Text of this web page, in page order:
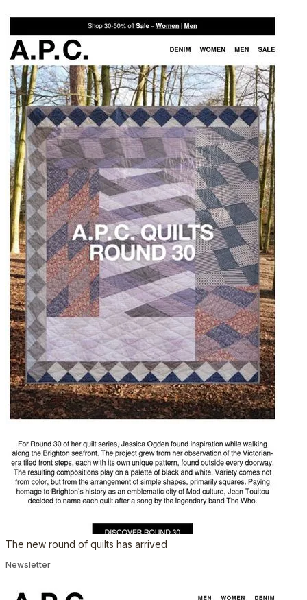
The new round of quilts has arrived
Newsletter